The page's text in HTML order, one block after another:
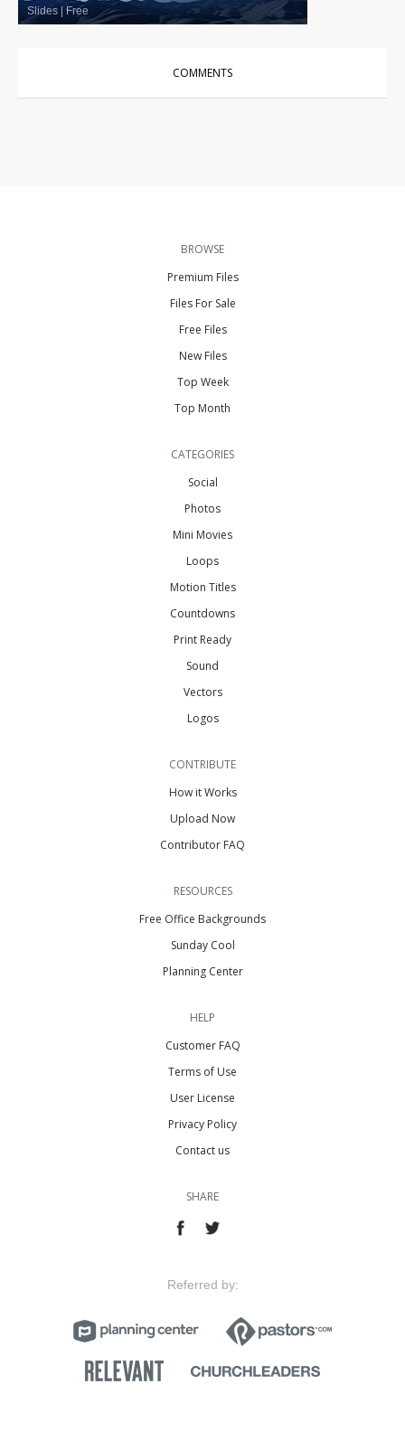
Slides |Free
COMMENTS
BROWSE
Premium Files
Files For Sale
Free Files
New Files
Top Week
Top Month
CATEGORIES
Social
Photos
Mini Movies
Loops
Motion Titles
Countdowns
Print Ready
Sound
Vectors
Logos
CONTRIBUTE
How it Works
Upload Now
Contributor FAQ
RESOURCES
Free Office Backgrounds
Sunday Cool
Planning Center
HELP
Customer FAQ
Terms of Use
User License
Privacy Policy
Contact us
SHARE
Referred by: